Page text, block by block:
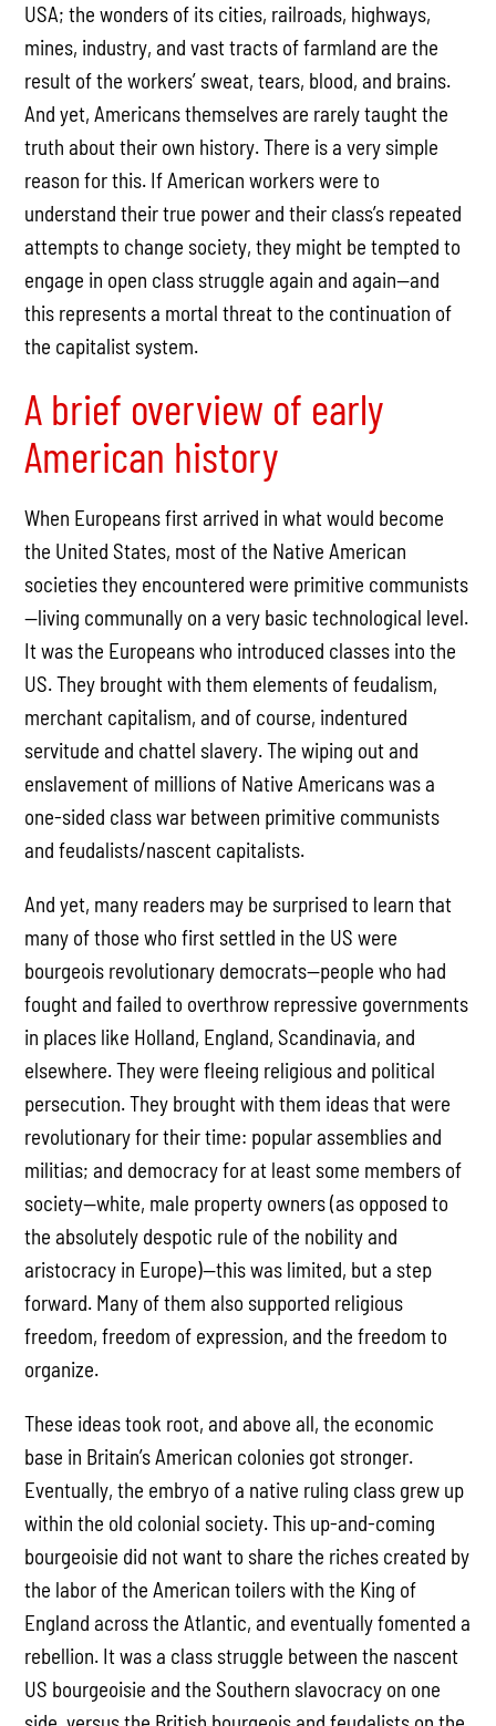
USA; the wonders of its cities, railroads, highways,
mines, industry, and vast tracts of farmland are the
result of the workers’ sweat, tears, blood, and brains.
And yet, Americans themselves are rarely taught the
truth about their own history. There is a very simple
reason for this. If American workers were to
understand their true power and their class’s repeated
attempts to change society, they might be tempted to
engage in open class struggle again and again—and
this represents a mortal threat to the continuation of
the capitalist system.
A brief overview of early
American history
When Europeans first arrived in what would become
the United States, most of the Native American
societies they encountered were primitive communists
—living communally on a very basic technological level.
It was the Europeans who introduced classes into the
US. They brought with them elements of feudalism,
merchant capitalism, and of course, indentured
servitude and chattel slavery. The wiping out and
enslavement of millions of Native Americans was a
one-sided class war between primitive communists
and feudalists/nascent capitalists.
And yet, many readers may be surprised to learn that
many of those who first settled in the US were
bourgeois revolutionary democrats—people who had
fought and failed to overthrow repressive governments
in places like Holland, England, Scandinavia, and
elsewhere. They were fleeing religious and political
persecution. They brought with them ideas that were
revolutionary for their time: popular assemblies and
militias; and democracy for at least some members of
society—white, male property owners (as opposed to
the absolutely despotic rule of the nobility and
aristocracy in Europe)—this was limited, but a step
forward. Many of them also supported religious
freedom, freedom of expression, and the freedom to
organize.
These ideas took root, and above all, the economic
base in Britain’s American colonies got stronger.
Eventually, the embryo of a native ruling class grew up
within the old colonial society. This up-and-coming
bourgeoisie did not want to share the riches created by
the labor of the American toilers with the King of
England across the Atlantic, and eventually fomented a
rebellion. It was a class struggle between the nascent
US bourgeoisie and the Southern slavocracy on one